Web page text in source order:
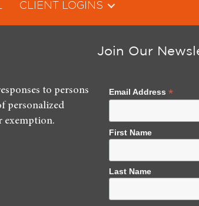
CLIENT LOGINS
to persons
personalized
exemption.
Join Our
Email Address*
First Name
Last Name